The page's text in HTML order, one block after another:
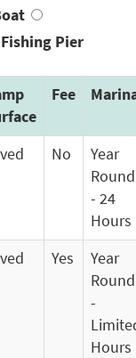
Fishing Pier
Fee
No
Year
Round
- 24
Hours
Yes
Year
Round
-
Hours